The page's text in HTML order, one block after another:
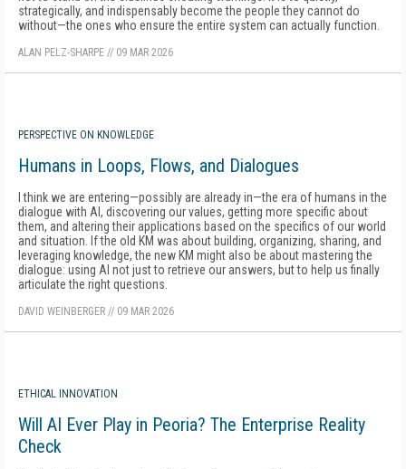
strategically, and indispensably become the people they cannot do
without—the ones who ensure the entire system can actually function.
ALAN PELZ-SHARPE // 09 MAR 2026
PERSPECTIVE ON KNOWLEDGE
Humans in Loops, Flows, and Dialogues
I think we are entering—possibly are already in—the era of humans in the
dialogue with AI, discovering our values, getting more specific about
them, and altering their applications based on the specifics of our world
and situation. If the old KM was about building, organizing, sharing, and
leveraging knowledge, the new KM might also be about mastering the
dialogue: using AI not just to retrieve our answers, but to help us finally
articulate the right questions.
DAVID WEINBERGER // 09 MAR 2026
ETHICAL INNOVATION
Will AI Ever Play in Peoria? The Enterprise Reality
Check